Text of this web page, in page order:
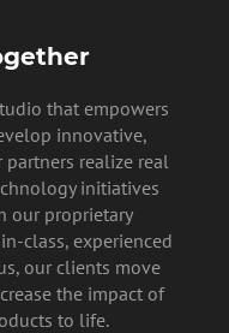
that empowers
innovative,
realize real
initiatives
our proprietary
class, experienced
our clients move
the impact of
to life.